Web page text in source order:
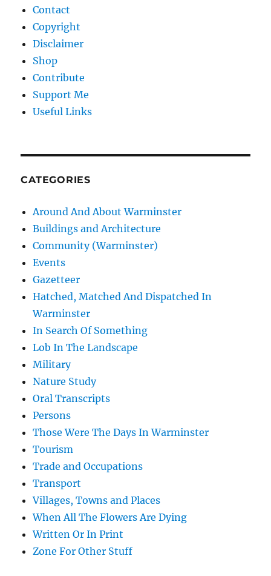
Contact
Copyright
Disclaimer
Shop
Contribute
Support Me
Useful Links
CATEGORIES
Around And About Warminster
Buildings and Architecture
Community (Warminster)
Events
Gazetteer
Hatched, Matched And Dispatched In
Warminster
In Search Of Something
Lob In The Landscape
Military
Nature Study
Oral Transcripts
Persons
Those Were The Days In Warminster
Tourism
Trade and Occupations
Transport
Villages, Towns and Places
When All The Flowers Are Dying
Written Or In Print
Zone For Other Stuff